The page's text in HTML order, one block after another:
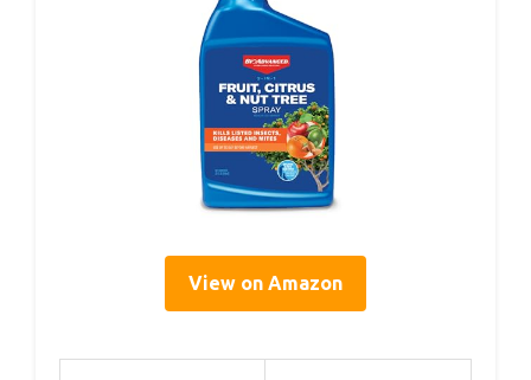
View on Amazon